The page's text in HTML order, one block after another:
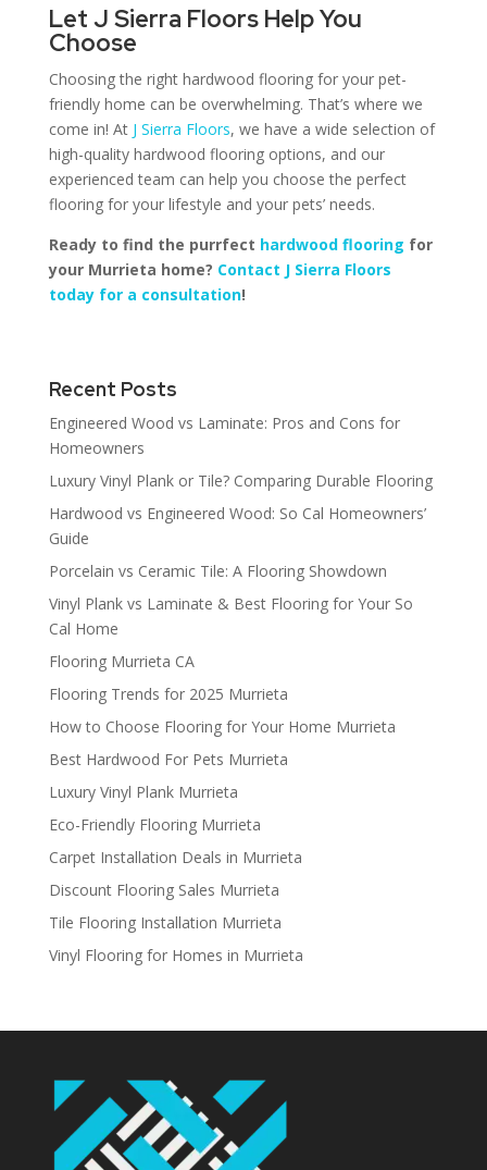
Let J Sierra Floors Help You
Choose
Choosing the right hardwood flooring for your pet-
friendly home can be overwhelming. That’s where we
come in! AtJ Sierra Floors, we have a wide selection of
high-quality hardwood flooring options, and our
experienced team can help you choose the perfect
flooring for your lifestyle and your pets’ needs.
Ready to find the purrfect hardwood flooring for
your Murrieta home? Contact J Sierra Floors
today for a consultation!
Recent Posts
Engineered Wood vs Laminate: Pros and Cons for
Homeowners
Luxury Vinyl Plank or Tile? Comparing Durable Flooring
Hardwood vs Engineered Wood: So Cal Homeowners’
Guide
Porcelain vs Ceramic Tile: A Flooring Showdown
Vinyl Plank vs Laminate & Best Flooring for Your So
Cal Home
Flooring Murrieta CA
Flooring Trends for 2025 Murrieta
How to Choose Flooring for Your Home Murrieta
Best Hardwood For Pets Murrieta
Luxury Vinyl Plank Murrieta
Eco-Friendly Flooring Murrieta
Carpet Installation Deals in Murrieta
Discount Flooring Sales Murrieta
Tile Flooring Installation Murrieta
Vinyl Flooring for Homes in Murrieta